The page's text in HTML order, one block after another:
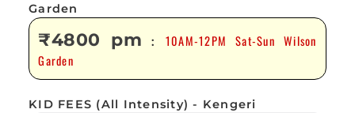
Garden
₹4800 pm : 10AM-12PM Sat-Sun Wilson
Garden
KID FEES (All Intensity) - Kengeri